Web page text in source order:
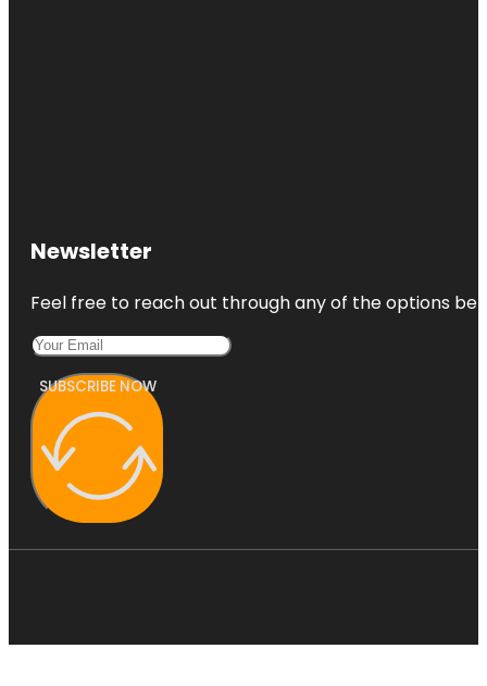
Newsletter
Feel free to reach out through any of the options
SUBSCRIBE NOW